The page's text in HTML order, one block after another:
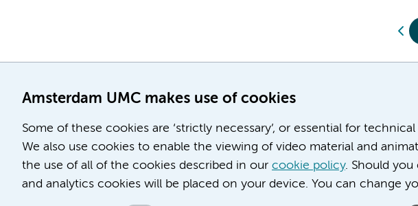
Amsterdam UMC makes use of cookies
Some of these cookies are ‘strictly necessary’, or essential for
We also use cookies to enable the viewing of video material and
the use of all of the cookies described in our cookie policy. Should you
and analytics cookies will be placed on your device. You can change